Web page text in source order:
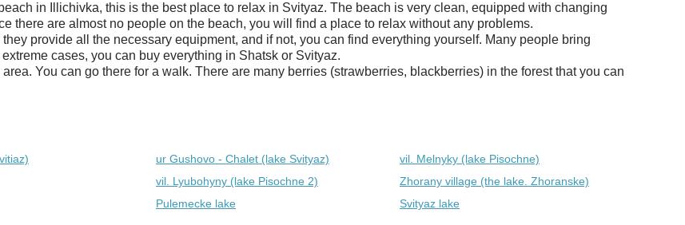
in Illichivka, this is the best place to relax in Svityaz. The beach is very clean, equipped with changing
there are almost no people on the beach, you will find a place to relax without any problems.
provide all the necessary equipment, and if not, you can find everything yourself. Many people bring
cases, you can buy everything in Shatsk or Svityaz.
You can go there for a walk. There are many berries (strawberries, blackberries) in the forest that you can
ur Gushovo - Chalet (lake Svіtyaz)
vil. Melnyky (lake Pіsochne)
vil. Lyubohyny (lake Pіsochne 2)
Zhorany village (the lake. Zhoranske)
Pulemecke lake Svityaz lake